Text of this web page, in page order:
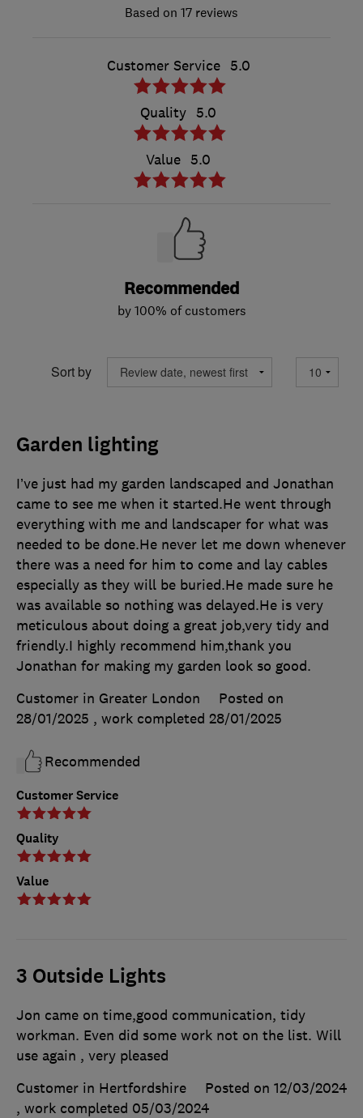
17 reviews
Customer Service 5.0
Quality 5.0
Value 5.0
Recommended
by 100% of customers
Sort by
Garden lighting
Customer Service
Quality
Value
I’ve just had my garden landscaped and Jonathan
came to see me when it started.He went through
everything with me and landscaper for what was
needed to be done.He never let me down whenever
there was a need for him to come and lay cables
especially as they will be buried.He made sure he
was available so nothing was delayed.He is very
meticulous about doing a great job,very tidy and
friendly.I highly recommend him,thank you
Jonathan for making my garden look so good.
Customer in Greater London
Posted on
28/01/2025 , work completed 28/01/2025
Recommended
3 Outside Lights
Jon came on time,good communication, tidy
workman. Even did some work not on the list. Will
use again , very pleased
Customer in Hertfordshire
Posted on 12/03/2024
, work completed 05/03/2024